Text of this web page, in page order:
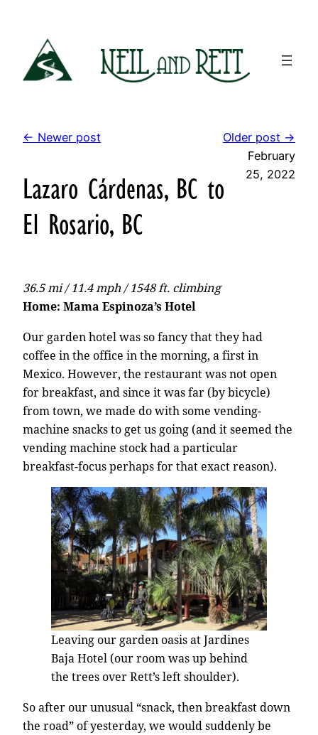
content
← Newer post Older post →
Lazaro Cárdenas, BC to
El Rosario, BC
February
25, 2022
36.5 mi / 11.4 mph / 1548 ft. climbing
Home: Mama Espinoza’s Hotel
Our garden hotel was so fancy that they had
coffee in the office in the morning, a first in
Mexico. However, the restaurant was not open
for breakfast, and since it was far (by bicycle)
from town, we made do with some vending-
machine snacks to get us going (and it seemed the
vending machine stock had a particular
breakfast-focus perhaps for that exact reason).
Leaving our garden oasis at Jardines
Baja Hotel (our room was up behind
the trees over Rett’s left shoulder).
So after our unusual “snack, then breakfast down
the road” of yesterday, we would suddenly be